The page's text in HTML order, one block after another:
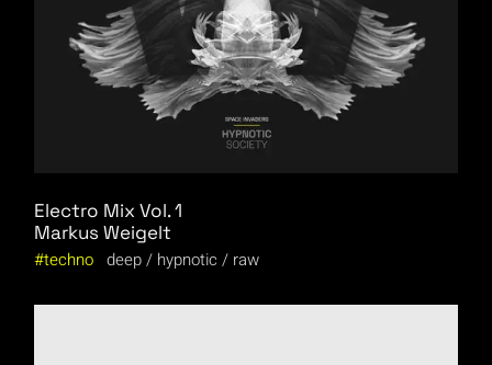
Electro Mix Vol. 1
Markus Weigelt
techno deep hypnotic raw